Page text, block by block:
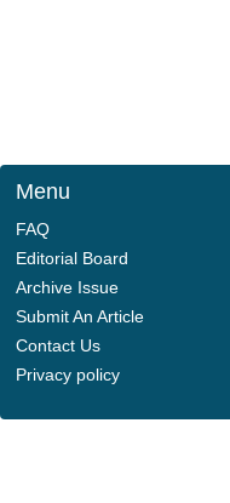
Menu
FAQ
Editorial Board
Archive Issue
Submit An Article
Contact Us
Privacy policy